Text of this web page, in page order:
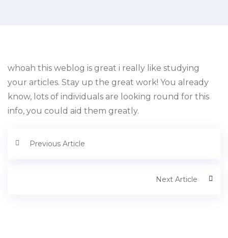
whoah this weblog is great i really like studying
your articles. Stay up the great work! You already
know, lots of individuals are looking round for this
info, you could aid them greatly.
Previous Article
Next Article